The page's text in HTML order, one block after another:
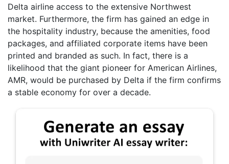
Delta airline access to the extensive Northwest
market. Furthermore, the firm has gained an edge in
the hospitality industry, because the amenities, food
packages, and affiliated corporate items have been
printed and branded as such. In fact, there is a
likelihood that the giant pioneer for American Airlines,
AMR, would be purchased by Delta if the firm confirms
a stable economy for over a decade.